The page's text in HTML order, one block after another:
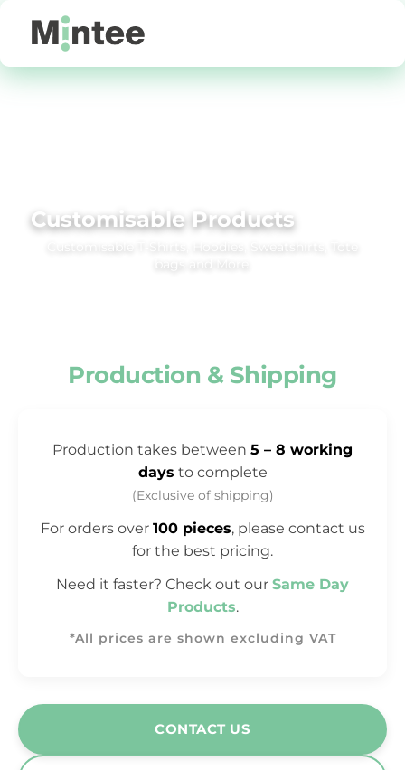
Customisable Products
Customisable T‑Shirts, Hoodies, Sweatshirts, Tote
Production & Shipping
Production takes between 5 – 8 working
days to complete
(Exclusive of shipping)
For orders over 100 pieces, please contact us
for the best pricing.
Need it faster? Check out our Same Day
Products.
*All prices are shown excluding VAT
CONTACT US
Price: Lowest First